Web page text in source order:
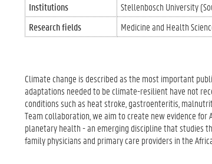
Institutions
Stellenbosch University
Research fields
Medicine and Health
Climate change is described as the most important
adaptations needed to be climate-resilient have not
conditions such as heat stroke, gastroenteritis,
Team collaboration, we aim to create new evidence
planetary health - an emerging discipline that studies
family physicians and primary care providers in the